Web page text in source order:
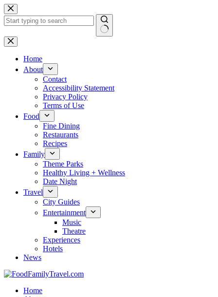
Skip
to
content
No
results
Home
About
Contact
Accessibility Statement
Privacy Policy
Terms of Use
Food
Fine Dining
Restaurants
Recipes
Family
Theme Parks
Healthy Living + Wellness
Date Night
Travel
City Guides
Entertainment
Music
Theatre
Experiences
Hotels
News
Home